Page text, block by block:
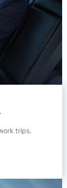
trips.